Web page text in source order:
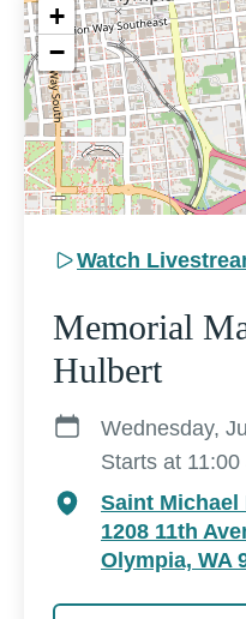
+
−
Memorial
Hulbert
Wednesday,
Starts at
Saint Michael
1208 11th
Olympia, WA
Watch